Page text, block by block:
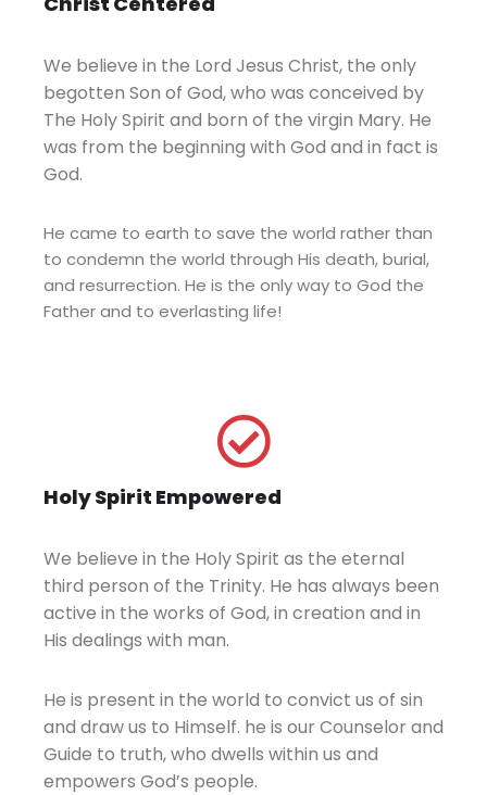
We believe in the Lord Jesus Christ, the only
begotten Son of God, who was conceived by
The Holy Spirit and born of the virgin Mary. He
was from the beginning with God and in fact is
God.
He came to earth to save the world rather than
to condemn the world through His death, burial,
and resurrection. He is the only way to God the
Father and to everlasting life!
Holy Spirit Empowered
We believe in the Holy Spirit as the eternal
third person of the Trinity. He has always been
active in the works of God, in creation and in
His dealings with man.
He is present in the world to convict us of sin
and draw us to Himself. he is our Counselor and
Guide to truth, who dwells within us and
empowers God’s people.